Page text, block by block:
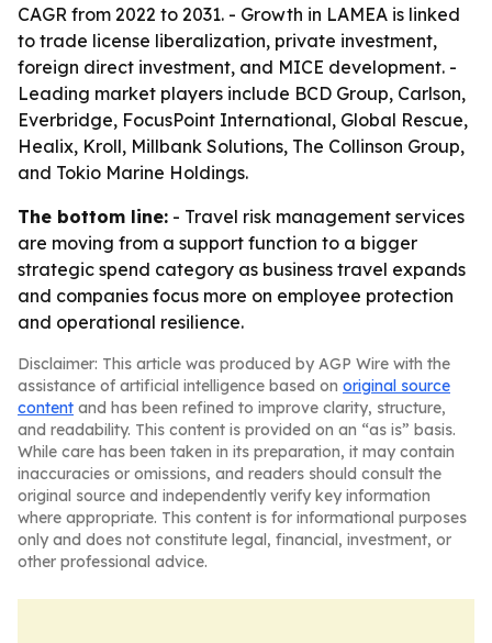
CAGR from 2022 to 2031. - Growth in LAMEA is linked
to trade license liberalization, private investment,
foreign direct investment, and MICE development. -
Leading market players include BCD Group, Carlson,
Everbridge, FocusPoint International, Global Rescue,
Healix, Kroll, Millbank Solutions, The Collinson Group,
and Tokio Marine Holdings.
The bottom line: - Travel risk management services
are moving from a support function to a bigger
strategic spend category as business travel expands
and companies focus more on employee protection
and operational resilience.
Disclaimer: This article was produced by AGP Wire with the
assistance of artificial intelligence based on original source
content and has been refined to improve clarity, structure,
and readability. This content is provided on an “as is” basis.
While care has been taken in its preparation, it may contain
inaccuracies or omissions, and readers should consult the
original source and independently verify key information
where appropriate. This content is for informational purposes
only and does not constitute legal, financial, investment, or
other professional advice.